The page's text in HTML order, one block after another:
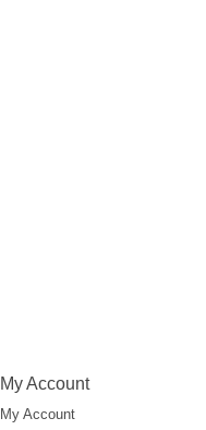
My Account
My Account